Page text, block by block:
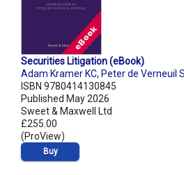
Securities Litigation (eBook)
Adam Kramer KC, Peter de Verneuil
ISBN 9780414130845
Published May 2026
Sweet & Maxwell Ltd
£255.00
(ProView)
Buy